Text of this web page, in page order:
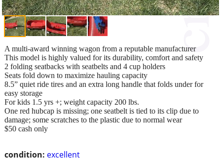
condition: excellent
A multi-award winning wagon from a reputable manufacturer
This model is highly valued for its durability, comfort and safety
2 folding seatbacks with seatbelts and 4 cup holders
Seats fold down to maximize hauling capacity
8.5” quiet ride tires and an extra long handle that folds under for
easy storage
For kids 1.5 yrs +; weight capacity 200 lbs.
One red hubcap is missing; one seatbelt is tied to its clip due to
damage; some scratches to the plastic due to normal wear
$50 cash only